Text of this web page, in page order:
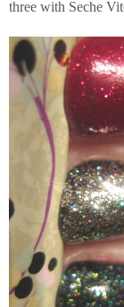
three with Seche